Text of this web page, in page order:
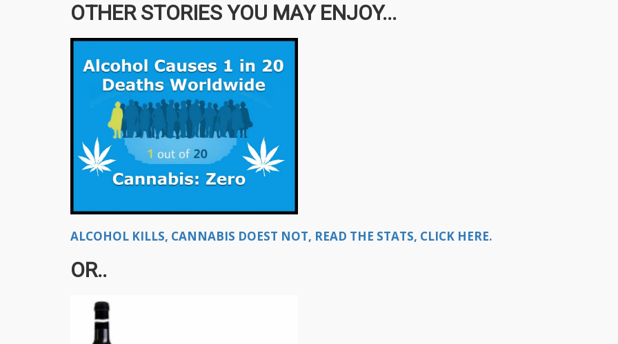
OTHER STORIES YOU MAY ENJOY...
ALCOHOL KILLS, CANNABIS DOEST NOT, READ THE STATS, CLICK HERE.
OR..